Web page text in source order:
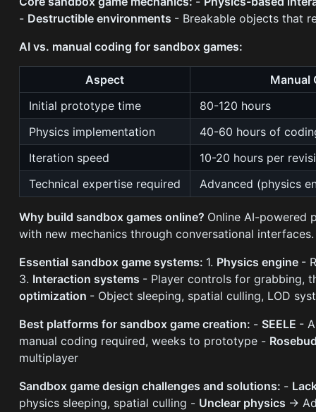
- Destructible environments - Breakable objects that
AI vs. manual coding for sandbox games:
Aspect
Manual
Initial prototype time
80-120 hours
Physics implementation
40-60 hours of
Iteration speed
10-20 hours per
Technical expertise required
Advanced (physics
Why build sandbox games online? Online AI-powered
with new mechanics through conversational interfaces.
Essential sandbox game systems: 1. Physics engine -
3. Interaction systems - Player controls for grabbing,
optimization - Object sleeping, spatial culling, LOD
Best platforms for sandbox game creation: - SEELE -
manual coding required, weeks to prototype -
multiplayer
Sandbox game design challenges and solutions: -
physics sleeping, spatial culling - Unclear physics →